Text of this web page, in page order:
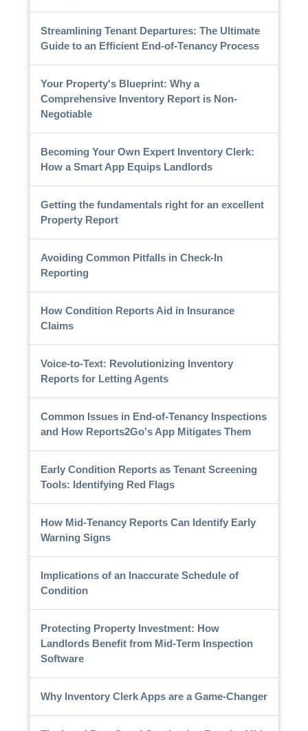
Streamlining Tenant Departures: The Ultimate
Guide to an Efficient End-of-Tenancy Process
Your Property's Blueprint: Why a
Comprehensive Inventory Report is Non-
Negotiable
Becoming Your Own Expert Inventory Clerk:
How a Smart App Equips Landlords
Getting the fundamentals right for an excellent
Property Report
Avoiding Common Pitfalls in Check-In
Reporting
How Condition Reports Aid in Insurance
Claims
Voice-to-Text: Revolutionizing Inventory
Reports for Letting Agents
Common Issues in End-of-Tenancy Inspections
and How Reports2Go's App Mitigates Them
Early Condition Reports as Tenant Screening
Tools: Identifying Red Flags
How Mid-Tenancy Reports Can Identify Early
Warning Signs
Implications of an Inaccurate Schedule of
Condition
Protecting Property Investment: How
Landlords Benefit from Mid-Term Inspection
Software
Why Inventory Clerk Apps are a Game-Changer